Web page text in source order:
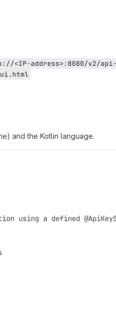
<IP-address>:8080/v2/api-
ui.html
and the Kotlin language.
using a defined